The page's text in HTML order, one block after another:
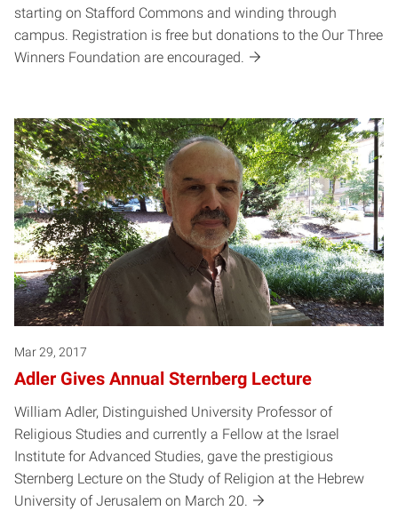
starting on Stafford Commons and winding through
campus. Registration is free but donations to the Our Three
Winners Foundation are encouraged.
Mar 29, 2017
Adler Gives Annual Sternberg Lecture
William Adler, Distinguished University Professor of
Religious Studies and currently a Fellow at the Israel
Institute for Advanced Studies, gave the prestigious
Sternberg Lecture on the Study of Religion at the Hebrew
University of Jerusalem on March 20.